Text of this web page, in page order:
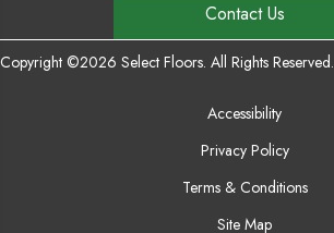
Contact Us
Copyright ©2026 Select Floors. All Rights Reserved.
Accessibility
Privacy Policy
Terms & Conditions
Site Map